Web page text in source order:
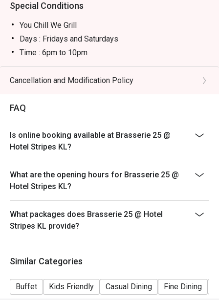
Special Conditions
You Chill We Grill
Days : Fridays and Saturdays
Time : 6pm to 10pm
Price : RM 150++ for a Platter for Two
Special Conditions:
- Eatigo customer are required to make payment
- Deposit payment is required for reservations placed
on festive dates
Cancellation and Modification Policy
FAQ
Is online booking available at Brasserie 25 @
Hotel Stripes KL?
What are the opening hours for Brasserie 25 @
Hotel Stripes KL?
What packages does Brasserie 25 @ Hotel
Stripes KL provide?
Similar Categories
Buffet Kids Friendly Casual Dining Fine Dining